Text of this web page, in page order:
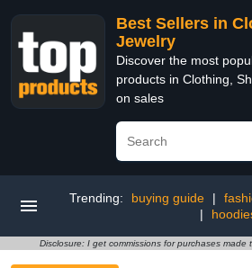
Best Sellers in
Jewelry
Discover the most
products in Clothing,
on sales
Trending: buying guide |
|
Disclosure: I get commissions for purchases made